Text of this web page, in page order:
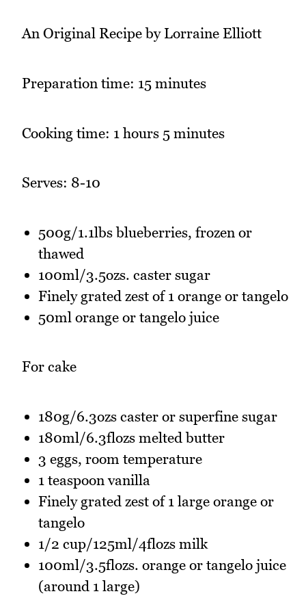
An Original Recipe by Lorraine Elliott
Preparation time: 15 minutes
Cooking time: 1 hours 5 minutes
Serves: 8-10
500g/1.1lbs blueberries, frozen or
thawed
100ml/3.5ozs. caster sugar
Finely grated zest of 1 orange or tangelo
50ml orange or tangelo juice
For cake
180g/6.3ozs caster or superfine sugar
180ml/6.3flozs melted butter
3 eggs, room temperature
1 teaspoon vanilla
Finely grated zest of 1 large orange or
tangelo
1/2 cup/125ml/4flozs milk
100ml/3.5flozs. orange or tangelo juice
(around 1 large)